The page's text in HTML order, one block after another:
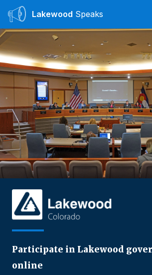
Lakewood Speaks
Participate in Lakewood
online